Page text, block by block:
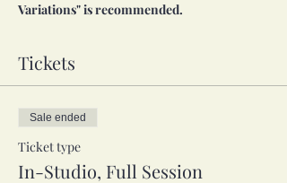
Variations" is recommended.
Tickets
Sale ended
Ticket type
In-Studio, Full Session